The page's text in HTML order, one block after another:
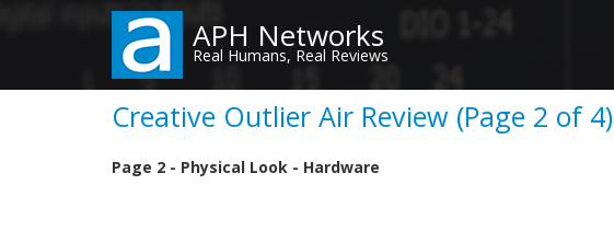
content
APH Networks
Real Humans, Real Reviews
Creative Outlier Air Review (Page 2 of 4)
Page 2 - Physical Look - Hardware